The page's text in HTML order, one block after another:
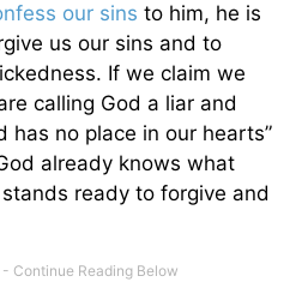
our sins to him, he is
us our sins and to
If we claim we
calling God a liar and
has no place in our hearts”
already knows what
ready to forgive and